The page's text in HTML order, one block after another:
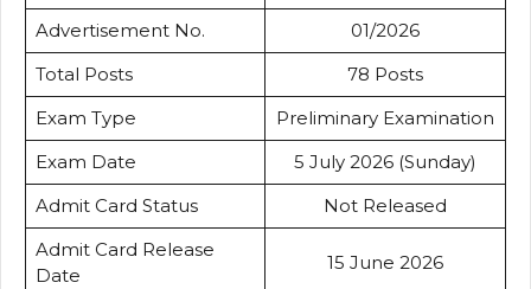
Advertisement No.
01/2026
Total Posts
78 Posts
Exam Type
Preliminary Examination
Exam Date
5 July 2026 (Sunday)
Admit Card Status
Not Released
Admit Card Release
Date
15 June 2026